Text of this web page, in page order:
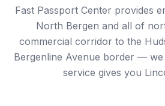
Fast Passport Center provides
North Bergen and all of
commercial corridor to the
Bergenline Avenue border —
service gives you